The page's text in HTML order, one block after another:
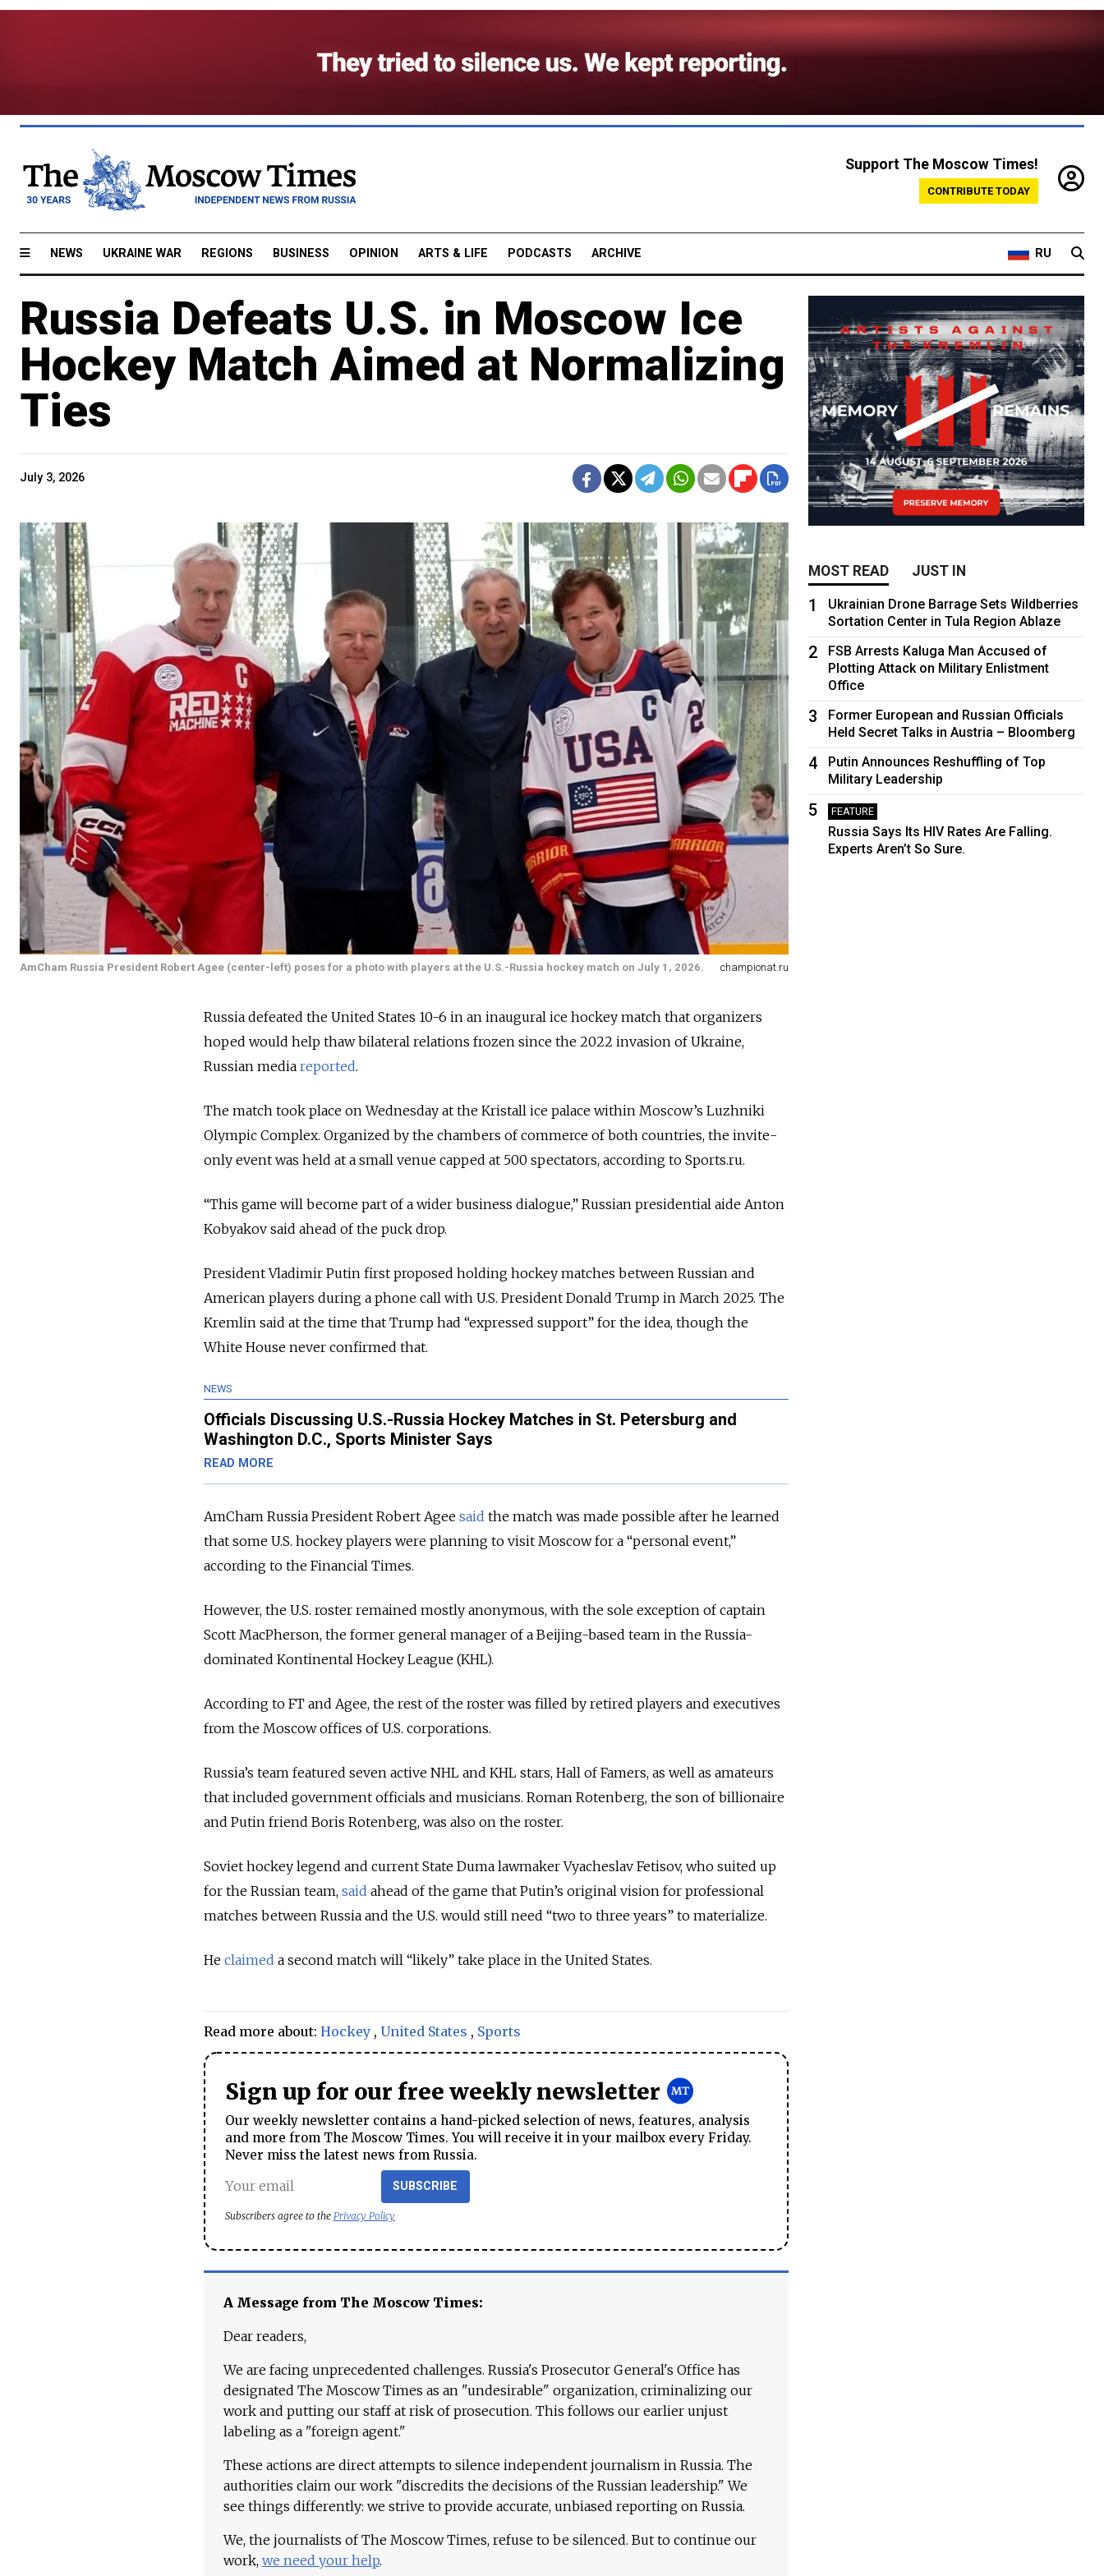
Support The Moscow Times!
CONTRIBUTE TODAY
NEWS UKRAINE WAR REGIONS BUSINESS OPINION ARTS & LIFE PODCASTS ARCHIVE RU
Russia Defeats U.S. in Moscow Ice
Hockey Match Aimed at Normalizing
Ties
July 3, 2026
AmCham Russia President Robert Agee (center-left) poses for a photo with players at the U.S.-Russia hockey match on July 1, 2026. championat.ru
Russia defeated the United States 10-6 in an inaugural ice hockey match that organizers
hoped would help thaw bilateral relations frozen since the 2022 invasion of Ukraine,
Russian media reported.
The match took place on Wednesday at the Kristall ice palace within Moscow’s Luzhniki
Olympic Complex. Organized by the chambers of commerce of both countries, the invite-
only event was held at a small venue capped at 500 spectators, according to Sports.ru.
“This game will become part of a wider business dialogue,” Russian presidential aide Anton
Kobyakov said ahead of the puck drop.
President Vladimir Putin first proposed holding hockey matches between Russian and
American players during a phone call with U.S. President Donald Trump in March 2025. The
Kremlin said at the time that Trump had “expressed support” for the idea, though the
White House never confirmed that.
NEWS
Officials Discussing U.S.-Russia Hockey Matches in St. Petersburg and
Washington D.C., Sports Minister Says
READ MORE
AmCham Russia President Robert Agee said the match was made possible after he learned
that some U.S. hockey players were planning to visit Moscow for a “personal event,”
according to the Financial Times.
However, the U.S. roster remained mostly anonymous, with the sole exception of captain
Scott MacPherson, the former general manager of a Beijing-based team in the Russia-
dominated Kontinental Hockey League (KHL).
According to FT and Agee, the rest of the roster was filled by retired players and executives
from the Moscow offices of U.S. corporations.
Russia’s team featured seven active NHL and KHL stars, Hall of Famers, as well as amateurs
that included government officials and musicians. Roman Rotenberg, the son of billionaire
and Putin friend Boris Rotenberg, was also on the roster.
Soviet hockey legend and current State Duma lawmaker Vyacheslav Fetisov, who suited up
for the Russian team, said ahead of the game that Putin’s original vision for professional
matches between Russia and the U.S. would still need “two to three years” to materialize.
He claimed a second match will “likely” take place in the United States.
Read more about: Hockey , United States , Sports
Sign up for our free weekly newsletter
Our weekly newsletter contains a hand-picked selection of news, features, analysis
and more from The Moscow Times. You will receive it in your mailbox every Friday.
Never miss the latest news from Russia.
SUBSCRIBE
Subscribers agree to the Privacy Policy
A Message from The Moscow Times:
Dear readers,
We are facing unprecedented challenges. Russia's Prosecutor General's Office has
designated The Moscow Times as an "undesirable" organization, criminalizing our
work and putting our staff at risk of prosecution. This follows our earlier unjust
labeling as a "foreign agent."
These actions are direct attempts to silence independent journalism in Russia. The
authorities claim our work "discredits the decisions of the Russian leadership." We
see things differently: we strive to provide accurate, unbiased reporting on Russia.
We, the journalists of The Moscow Times, refuse to be silenced. But to continue our
work, we need your help.
MOST READ JUST IN
1
Ukrainian Drone Barrage Sets Wildberries
Sortation Center in Tula Region Ablaze
2
FSB Arrests Kaluga Man Accused of
Plotting Attack on Military Enlistment
Office
3
Former European and Russian Officials
Held Secret Talks in Austria – Bloomberg
4
Putin Announces Reshuffling of Top
Military Leadership
5 FEATURE
Russia Says Its HIV Rates Are Falling.
Experts Aren’t So Sure.